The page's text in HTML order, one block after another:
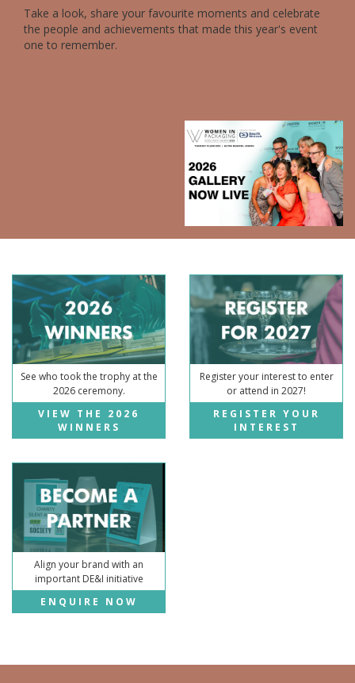
Take a look, share your favourite moments and celebrate
the people and achievements that made this year's event
one to remember.
See who took the trophy at the
2026 ceremony.
VIEW THE 2026
WINNERS
Register your interest to enter
or attend in 2027!
REGISTER YOUR
INTEREST
Align your brand with an
important DE&I initiative
ENQUIRE NOW